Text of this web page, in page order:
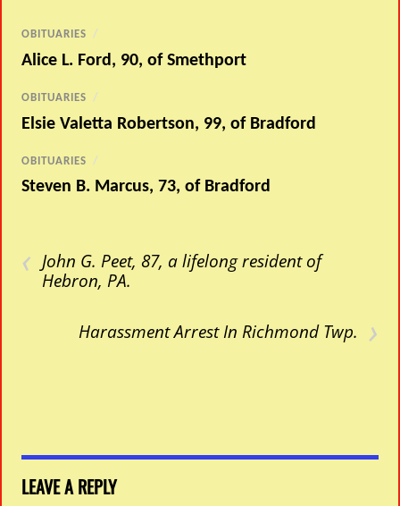
OBITUARIES /
Alice L. Ford, 90, of Smethport
OBITUARIES /
Elsie Valetta Robertson, 99, of Bradford
OBITUARIES /
Steven B. Marcus, 73, of Bradford
‹ John G. Peet, 87, a lifelong resident of
Hebron, PA.
›
Harassment Arrest In Richmond Twp.
LEAVE A REPLY